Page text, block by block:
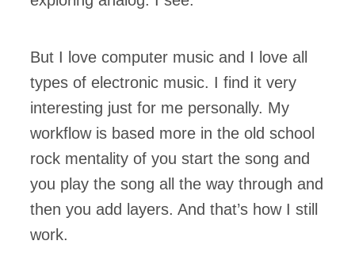
But I love computer music and I love all
types of electronic music. I find it very
interesting just for me personally. My
workflow is based more in the old school
rock mentality of you start the song and
you play the song all the way through and
then you add layers. And that’s how I still
work.